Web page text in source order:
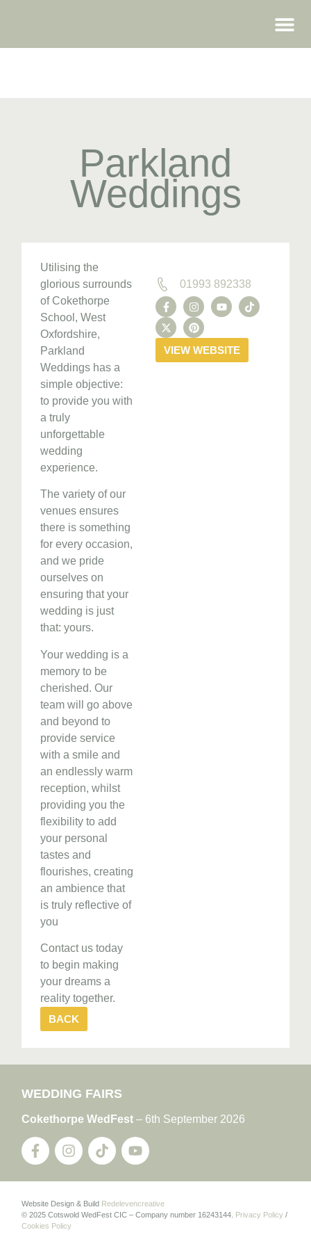
Parkland
Weddings
Utilising the
glorious surrounds
of Cokethorpe
School, West
Oxfordshire,
Parkland
Weddings has a
simple objective:
to provide you with
a truly
unforgettable
wedding
experience.
The variety of our
venues ensures
there is something
for every occasion,
and we pride
ourselves on
ensuring that your
wedding is just
that: yours.
Your wedding is a
memory to be
cherished. Our
team will go above
and beyond to
provide service
with a smile and
an endlessly warm
reception, whilst
providing you the
flexibility to add
your personal
tastes and
flourishes, creating
an ambience that
is truly reflective of
you
Contact us today
to begin making
your dreams a
reality together.
BACK
01993 892338
VIEW WEBSITE
WEDDING FAIRS
Cokethorpe WedFest – 6th September 2026
Website Design & Build Redelevencreative
© 2025 Cotswold WedFest CIC – Company number 16243144. Privacy Policy /
Cookies Policy